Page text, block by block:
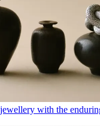
with the